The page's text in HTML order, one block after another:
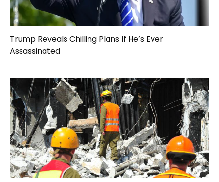
Trump Reveals Chilling Plans If He’s Ever
Assassinated